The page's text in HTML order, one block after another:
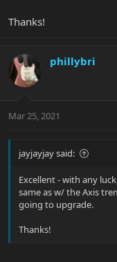
Thanks!
phillybri
Mar 25, 2021
jayjayjay said:
Excellent - with any
same as w/ the Axis
going to upgrade.
Thanks!